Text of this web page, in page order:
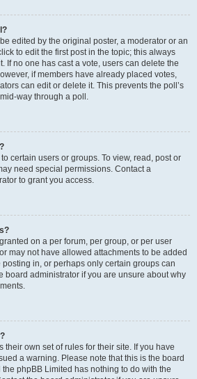
edited by the original poster, a moderator or an
to edit the first post in the topic; this always
If no one has cast a vote, users can delete the
if members have already placed votes,
can edit or delete it. This prevents the poll’s
way through a poll.
certain users or groups. To view, read, post or
need special permissions. Contact a
to grant you access.
on a per forum, per group, or per user
may not have allowed attachments to be added
in, or perhaps only certain groups can
board administrator if you are unsure about why
their own set of rules for their site. If you have
a warning. Please note that this is the board
phpBB Limited has nothing to do with the